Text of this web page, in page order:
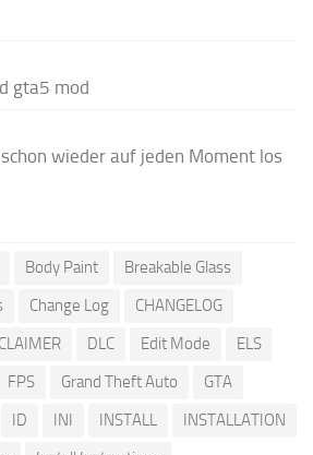
gta5 mod
wieder auf jeden Moment los
Body Paint
Breakable Glass
Change Log
CHANGELOG
DLC Edit Mode
ELS
FPS Grand Theft Auto
GTA
ID INI INSTALL
INSTALLATION